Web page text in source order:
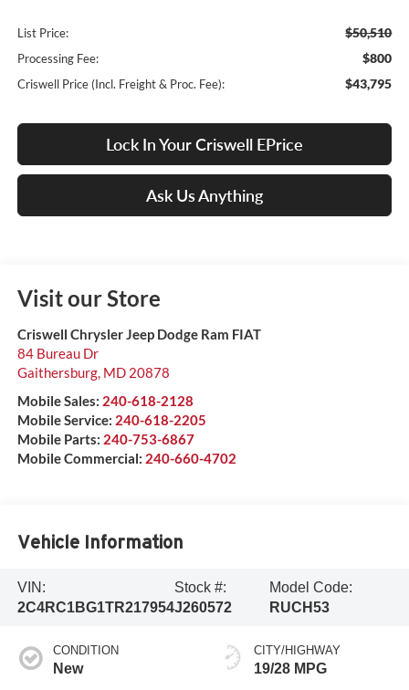
List Price: $50,510
Processing Fee: $800
Criswell Price (Incl. Freight & Proc. Fee): $43,795
Lock In Your Criswell EPrice
Ask Us Anything
Visit our Store
Criswell Chrysler Jeep Dodge Ram FIAT
84 Bureau Dr
Gaithersburg, MD 20878
Mobile Sales: 240-618-2128
Mobile Service: 240-618-2205
Mobile Parts: 240-753-6867
Mobile Commercial: 240-660-4702
Vehicle Information
VIN:
2C4RC1BG1TR217954
Stock #:
J260572
Model Code:
RUCH53
CONDITION
New
CITY/HIGHWAY
19/28 MPG